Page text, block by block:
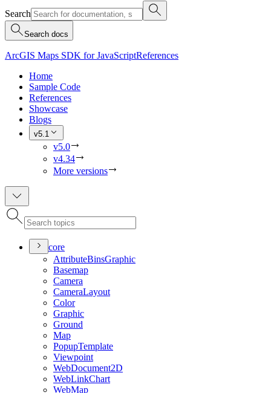
Search
Search docs
ArcGIS Maps SDK for JavaScriptReferences
Home
Sample Code
References
Showcase
Blogs
v5.1
v5.0
v4.34
More versions
core
AttributeBinsGraphic
Basemap
Camera
CameraLayout
Color
Graphic
Ground
Map
PopupTemplate
Viewpoint
WebDocument2D
WebLinkChart
WebMap